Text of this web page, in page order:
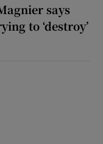
says
to ‘destroy’